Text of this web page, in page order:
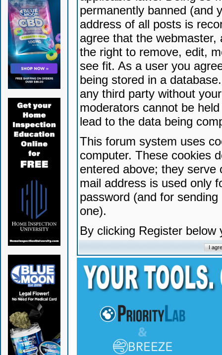
permanently banned (and
address of all posts is
agree that the
the right to remove, edit,
see fit. As a user you
being stored in a
any third party without
moderators cannot be
lead to the data being
This forum system uses
computer. These cookies
entered above; they serve
mail address is used only
password (and for
one).
By clicking Register